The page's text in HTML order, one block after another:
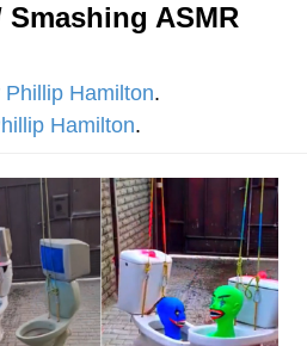
Memes (HOTD)
ASMR
Phillip Hamilton.
Hamilton.